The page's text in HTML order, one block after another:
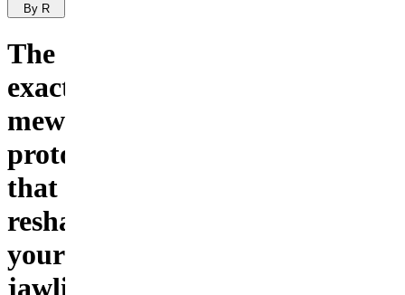
By R
The
exact
mewing
protocol
that
reshapes
your
jawline